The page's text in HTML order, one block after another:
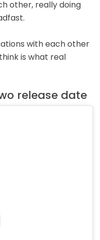
other, really doing
with each other
is what real
release date